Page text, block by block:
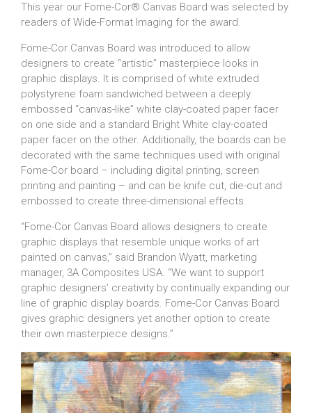
This year our Fome-Cor® Canvas Board was selected by
readers of Wide-Format Imaging for the award.
Fome-Cor Canvas Board was introduced to allow
designers to create “artistic” masterpiece looks in
graphic displays. It is comprised of white extruded
polystyrene foam sandwiched between a deeply
embossed “canvas-like” white clay-coated paper facer
on one side and a standard Bright White clay-coated
paper facer on the other. Additionally, the boards can be
decorated with the same techniques used with original
Fome-Cor board – including digital printing, screen
printing and painting – and can be knife cut, die-cut and
embossed to create three-dimensional effects.
“Fome-Cor Canvas Board allows designers to create
graphic displays that resemble unique works of art
painted on canvas,” said Brandon Wyatt, marketing
manager, 3A Composites USA. “We want to support
graphic designers’ creativity by continually expanding our
line of graphic display boards. Fome-Cor Canvas Board
gives graphic designers yet another option to create
their own masterpiece designs.”